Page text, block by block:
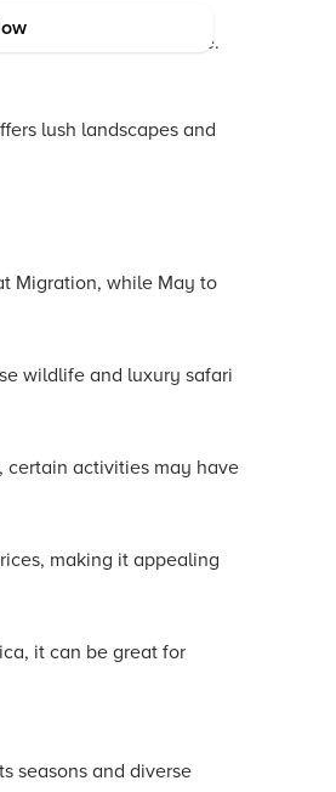
accessories, like a
the wilderness in style.
lush landscapes and
Migration, while May to
wildlife and luxury safari
certain activities may have
making it appealing
it can be great for
seasons and diverse